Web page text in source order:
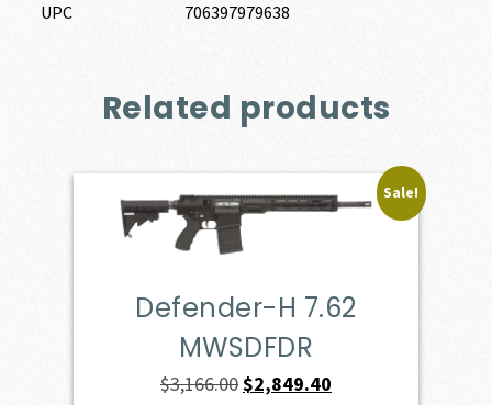
UPC
706397979638
Related products
Sale!
Defender-H 7.62
MWSDFDR
$3,166.00 Original
$2,849.40